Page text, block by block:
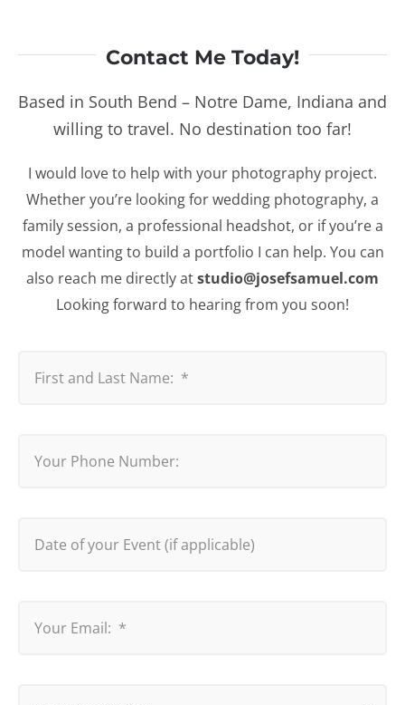
Contact Me Today!
Based in South Bend – Notre Dame, Indiana and
willing to travel. No destination too far!
I would love to help with your photography project.
Whether you’re looking for wedding photography, a
family session, a professional headshot, or if you’re a
model wanting to build a portfolio I can help. You can
also reach me directly atstudio@josefsamuel.com
Looking forward to hearing from you soon!